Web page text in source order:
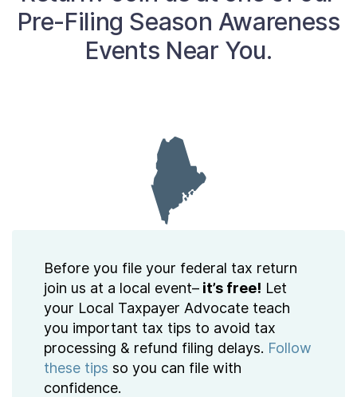
Tax News & Information
Our Reports to Congress
Taxpayer Bill of Rights
Pre-Filing Season Awareness
Events Near You.
Before you file your federal tax return
join us at a local event– it’s free! Let
your Local Taxpayer Advocate teach
you important tax tips to avoid tax
processing & refund filing delays. Follow
these tips so you can file with
confidence.